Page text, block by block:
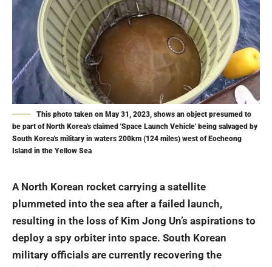
This photo taken on May 31, 2023, shows an object presumed to
be part of North Korea's claimed 'Space Launch Vehicle' being salvaged by
South Korea's military in waters 200km (124 miles) west of Eocheong
Island in the Yellow Sea
A North Korean rocket carrying a satellite
plummeted into the sea after a failed launch,
resulting in the loss of Kim Jong Un’s aspirations to
deploy a spy orbiter into space. South Korean
military officials are currently recovering the